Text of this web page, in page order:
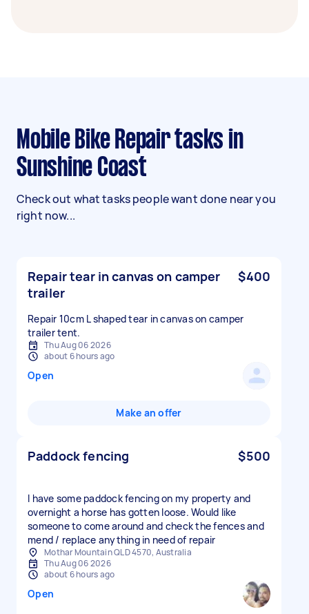
Mobile Bike Repair tasks in
Sunshine Coast
Check out what tasks people want done near you
right now...
Repair tear in canvas on camper
trailer
$400
Repair 10cm L shaped tear in canvas on camper
trailer tent.
Thu Aug 06 2026
about 6 hours ago
Open
Make an offer
Paddock fencing $500
I have some paddock fencing on my property and
overnight a horse has gotten loose. Would like
someone to come around and check the fences and
mend / replace anything in need of repair
Mothar Mountain QLD 4570, Australia
Thu Aug 06 2026
about 6 hours ago
Open